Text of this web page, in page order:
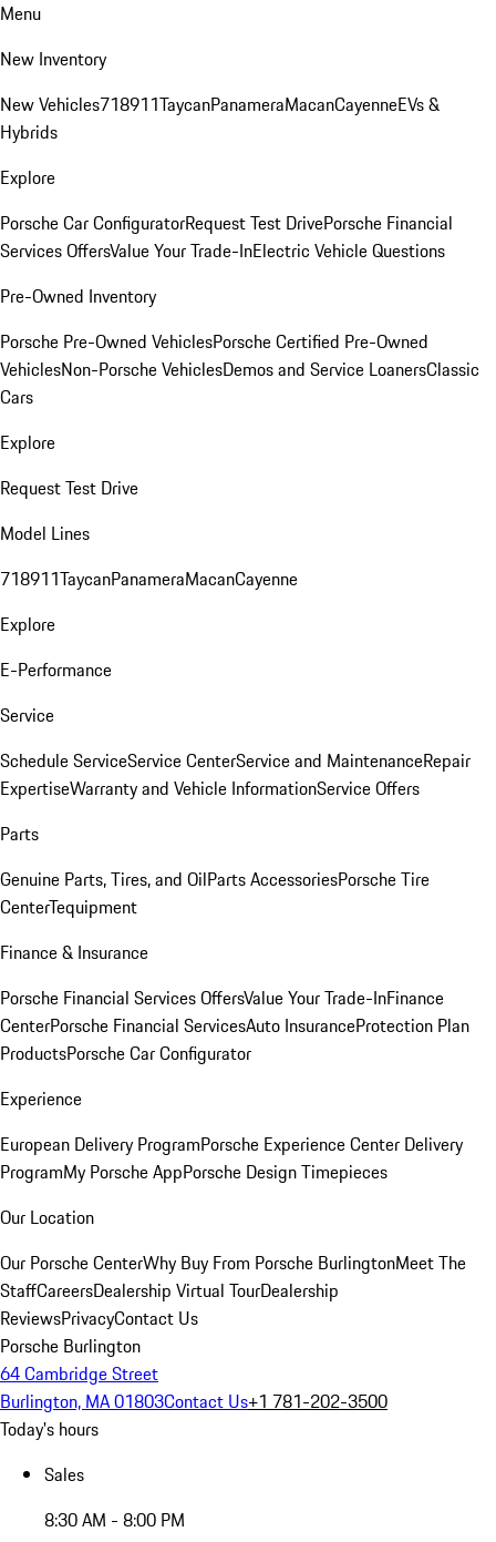
Menu
New Inventory
New Vehicles718911TaycanPanameraMacanCayenneEVs &
Hybrids
Explore
Porsche Car ConfiguratorRequest Test DrivePorsche Financial
Services OffersValue Your Trade-InElectric Vehicle Questions
Pre-Owned Inventory
Porsche Pre-Owned VehiclesPorsche Certified Pre-Owned
VehiclesNon-Porsche VehiclesDemos and Service LoanersClassic
Cars
Explore
Request Test Drive
Model Lines
718911TaycanPanameraMacanCayenne
Explore
E-Performance
Service
Schedule ServiceService CenterService and MaintenanceRepair
ExpertiseWarranty and Vehicle InformationService Offers
Parts
Genuine Parts, Tires, and OilParts AccessoriesPorsche Tire
CenterTequipment
Finance & Insurance
Porsche Financial Services OffersValue Your Trade-InFinance
CenterPorsche Financial ServicesAuto InsuranceProtection Plan
ProductsPorsche Car Configurator
Experience
European Delivery ProgramPorsche Experience Center Delivery
ProgramMy Porsche AppPorsche Design Timepieces
Our Location
Our Porsche CenterWhy Buy From Porsche BurlingtonMeet The
StaffCareersDealership Virtual TourDealership
ReviewsPrivacyContact Us
Porsche Burlington
64 Cambridge Street
Burlington, MA 01803Contact Us+1 781-202-3500
Today's hours
Sales
8:30 AM - 8:00 PM